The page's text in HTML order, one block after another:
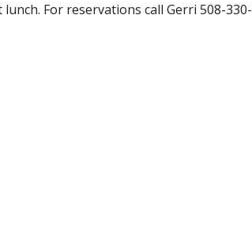
For reservations call Gerri 508-330-